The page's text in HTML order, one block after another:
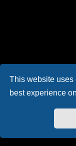
This website uses
best experience